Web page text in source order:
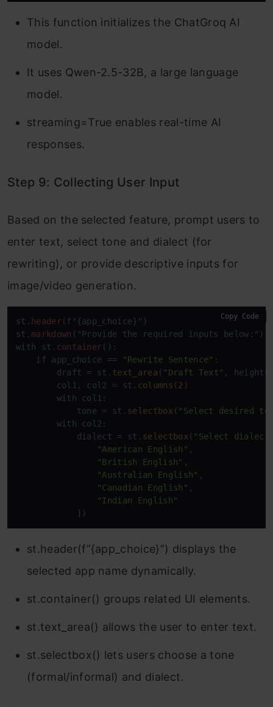
This function initializes the ChatGroq AI
model.
It uses Qwen-2.5-32B, a large language
model.
streaming=True enables real-time AI
responses.
Step 9: Collecting User Input
Based on the selected feature, prompt users to
enter text, select tone and dialect (for
rewriting), or provide descriptive inputs for
image/video generation.
st .header(f"{app_choice}")
st .markdown ("Provide the required inputs below:")
with st .container():
    if app_choice ==
"Rewrite Sentence" :
        draft = st.
text_area ( "Draft Text" , height=
        col1, col2 = st.
columns (2 )
        with col1:
            tone = st.
selectbox ( "Select desired
        with col2:
            dialect = st.
selectbox ( "Select
"American English" ,
"British English" ,
"Australian English" ,
"Canadian English" ,
"Indian English"
            ])
Copy Code
st.header(f”{app_choice}”) displays the
selected app name dynamically.
st.container() groups related UI elements.
st.text_area() allows the user to enter text.
st.selectbox() lets users choose a tone
(formal/informal) and dialect.